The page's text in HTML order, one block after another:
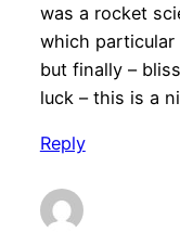
was a rocket
which particular
but finally –
luck – this is a
Reply